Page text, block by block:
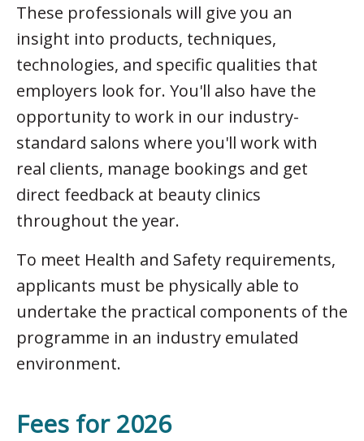
These professionals will give you an
insight into products, techniques,
technologies, and specific qualities that
employers look for. You'll also have the
opportunity to work in our industry-
standard salons where you'll work with
real clients, manage bookings and get
direct feedback at beauty clinics
throughout the year.
To meet Health and Safety requirements,
applicants must be physically able to
undertake the practical components of the
programme in an industry emulated
environment.
Fees for 2026